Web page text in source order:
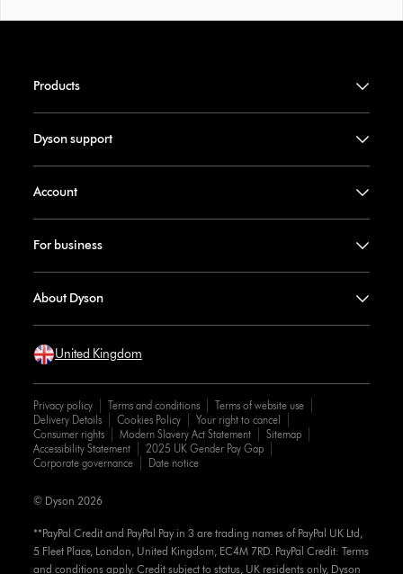
Products
Dyson support
Account
For business
About Dyson
United Kingdom
Privacy policy Terms and conditions
Terms of website use
Delivery Details
Cookies Policy
Your right to cancel
Consumer rights
Modern Slavery Act Statement
Sitemap
Accessibility Statement
2025 UK Gender Pay Gap
Corporate governance
Date notice
**PayPal Credit and PayPal Pay in 3 are trading names of PayPal UK Ltd,
5 Fleet Place, London, United Kingdom, EC4M 7RD. PayPal Credit: Terms
and conditions apply. Credit subject to status, UK residents only, Dyson
© Dyson 2026